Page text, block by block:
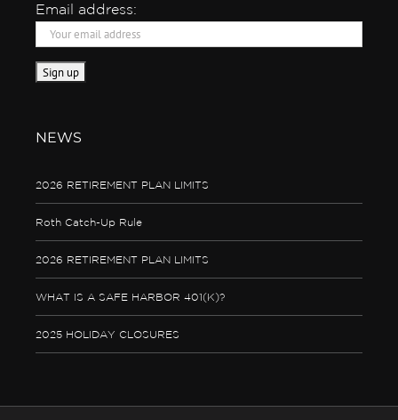
Email address:
NEWS
2026 RETIREMENT PLAN LIMITS
Roth Catch-Up Rule
2026 RETIREMENT PLAN LIMITS
WHAT IS A SAFE HARBOR 401(K)?
2025 HOLIDAY CLOSURES